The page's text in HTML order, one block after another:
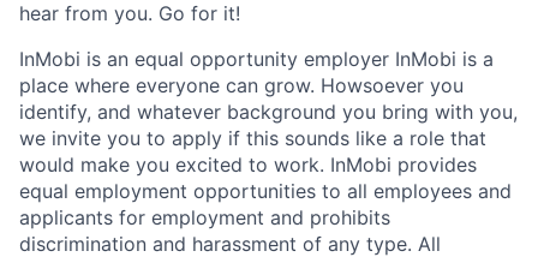
hear from you. Go for it!
InMobi is an equal opportunity employer InMobi is a
place where everyone can grow. Howsoever you
identify, and whatever background you bring with you,
we invite you to apply if this sounds like a role that
would make you excited to work. InMobi provides
equal employment opportunities to all employees and
applicants for employment and prohibits
discrimination and harassment of any type. All